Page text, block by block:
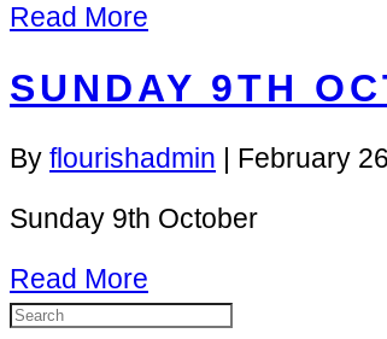
Read More
SUNDAY 9TH
By flourishadmin February
Sunday 9th October
Read More